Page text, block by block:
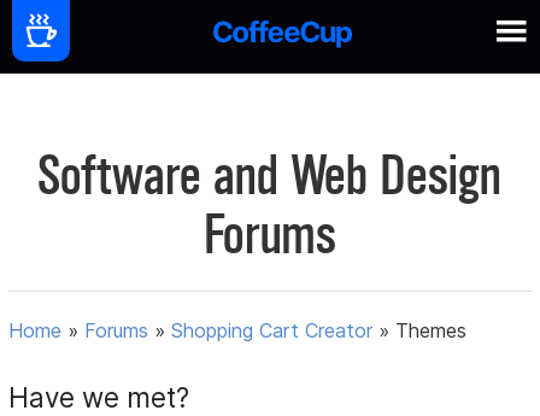
Software and Web Design
Forums
Home » Forums »Shopping Cart Creator » Themes
Have we met?